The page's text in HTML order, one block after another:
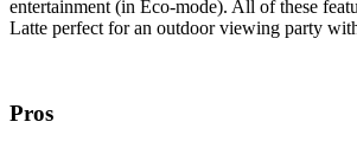
entertainment (in Eco-mode). All of these
Latte perfect for an outdoor viewing party
Pros